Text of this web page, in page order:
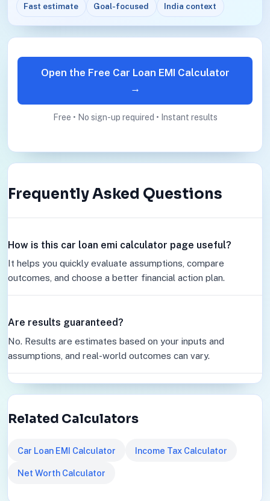
Fast estimate Goal-focused India context
Open the Free Car Loan EMI Calculator
→
Free • No sign-up required • Instant results
Frequently Asked Questions
How is this car loan emi calculator page useful?
It helps you quickly evaluate assumptions, compare
outcomes, and choose a better financial action plan.
Are results guaranteed?
No. Results are estimates based on your inputs and
assumptions, and real-world outcomes can vary.
Related Calculators
Car Loan EMI Calculator Income Tax Calculator
Net Worth Calculator